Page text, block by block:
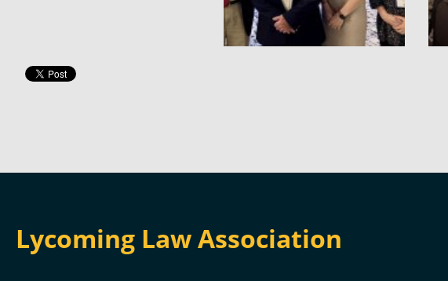
Lycoming Law Association